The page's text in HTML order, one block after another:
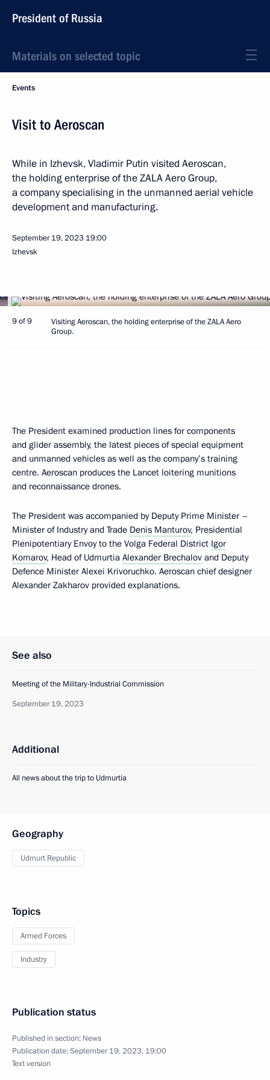
President of Russia
Materials on selected topic
Events
Visit to Aeroscan
While in Izhevsk, Vladimir Putin visited Aeroscan,
the holding enterprise of the ZALA Aero Group,
a company specialising in the unmanned aerial vehicle
development and manufacturing.
September 19, 2023 19:00
Izhevsk
9 of 9
Visiting Aeroscan, the holding enterprise of the ZALA Aero
Group.
The President examined production lines for components
and glider assembly, the latest pieces of special equipment
and unmanned vehicles as well as the company’s training
centre. Aeroscan produces the Lancet loitering munitions
and reconnaissance drones.
The President was accompanied by Deputy Prime Minister –
Minister of Industry and Trade Denis Manturov, Presidential
Plenipotentiary Envoy to the Volga Federal District Igor
Komarov, Head of Udmurtia Alexander Brechalov and Deputy
Defence Minister Alexei Krivoruchko. Aeroscan chief designer
Alexander Zakharov provided explanations.
See also
Meeting of the Military-Industrial Commission
September 19, 2023
Additional
All news about the trip to Udmurtia
Geography
Udmurt Republic
Topics
Armed Forces
Industry
Publication status
Published in section: News
Publication date:September 19, 2023, 19:00
Text version